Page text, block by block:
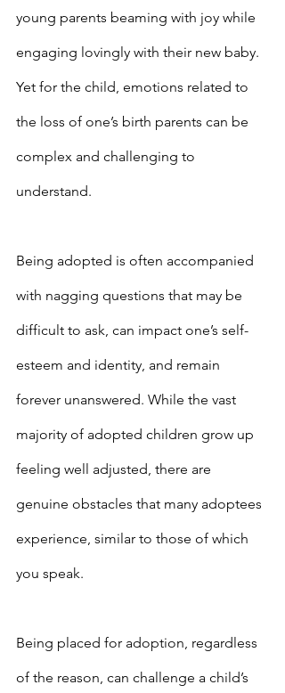
young parents beaming with joy while
engaging lovingly with their new baby.
Yet for the child, emotions related to
the loss of one’s birth parents can be
complex and challenging to
understand.
Being adopted is often accompanied
with nagging questions that may be
difficult to ask, can impact one’s self-
esteem and identity, and remain
forever unanswered. While the vast
majority of adopted children grow up
feeling well adjusted, there are
genuine obstacles that many adoptees
experience, similar to those of which
you speak.
Being placed for adoption, regardless
of the reason, can challenge a child’s